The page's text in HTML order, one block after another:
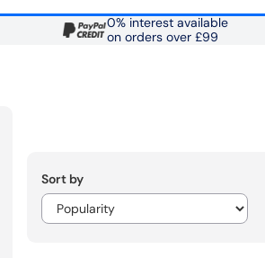
0% interest available
on orders over £99
Sort by